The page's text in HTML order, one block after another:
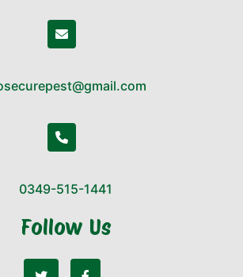
0349-515-1441
Follow Us